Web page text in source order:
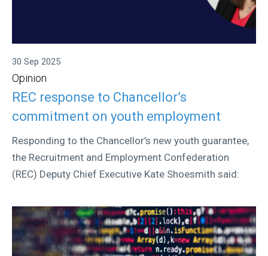
30 Sep 2025
Opinion
REC response to Chancellor’s
commitment on youth employment
Responding to the Chancellor’s new youth guarantee,
the Recruitment and Employment Confederation
(REC) Deputy Chief Executive Kate Shoesmith said: